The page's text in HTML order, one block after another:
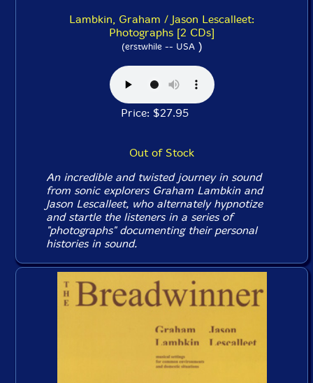
Lambkin, Graham / Jason Lescalleet:
Photographs [2 CDs]
(erstwhile -- USA)
Price: $27.95
Out of Stock
An incredible and twisted journey in sound
from sonic explorers Graham Lambkin and
Jason Lescalleet, who alternately hypnotize
and startle the listeners in a series of
"photographs" documenting their personal
histories in sound.